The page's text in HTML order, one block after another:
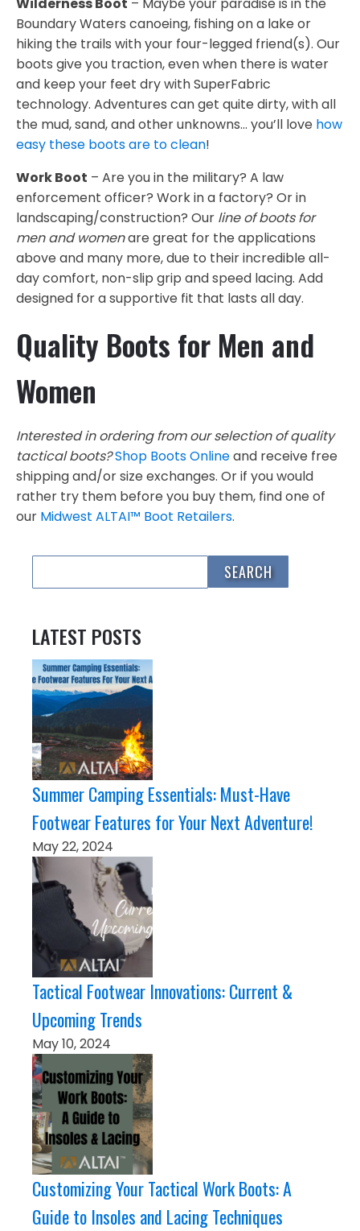
Boundary Waters canoeing, fishing on a lake or
hiking the trails with your four-legged friend(s). Our
boots give you traction, even when there is water
and keep your feet dry with SuperFabric
technology. Adventures can get quite dirty, with all
the mud, sand, and other unknowns… you’ll love how
easy these boots are to clean!
Work Boot – Are you in the military? A law
enforcement officer? Work in a factory? Or in
landscaping/construction? Our line of boots for
men and womenare great for the applications
above and many more, due to their incredible all-
day comfort, non-slip grip and speed lacing. Add
designed for a supportive fit that lasts all day.
Quality Boots for Men and
Women
Interested in ordering from our selection of quality
tactical boots?Shop Boots Onlineand receive free
shipping and/or size exchanges. Or if you would
rather try them before you buy them, find one of
our Midwest ALTAI™ Boot Retailers.
LATEST POSTS
Summer Camping Essentials: Must-Have
Footwear Features for Your Next Adventure!
May 22, 2024
Tactical Footwear Innovations: Current &
Upcoming Trends
May 10, 2024
Customizing Your Tactical Work Boots: A
Guide to Insoles and Lacing Techniques